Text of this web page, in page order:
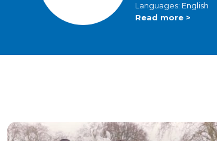
Languages: English
Read more >